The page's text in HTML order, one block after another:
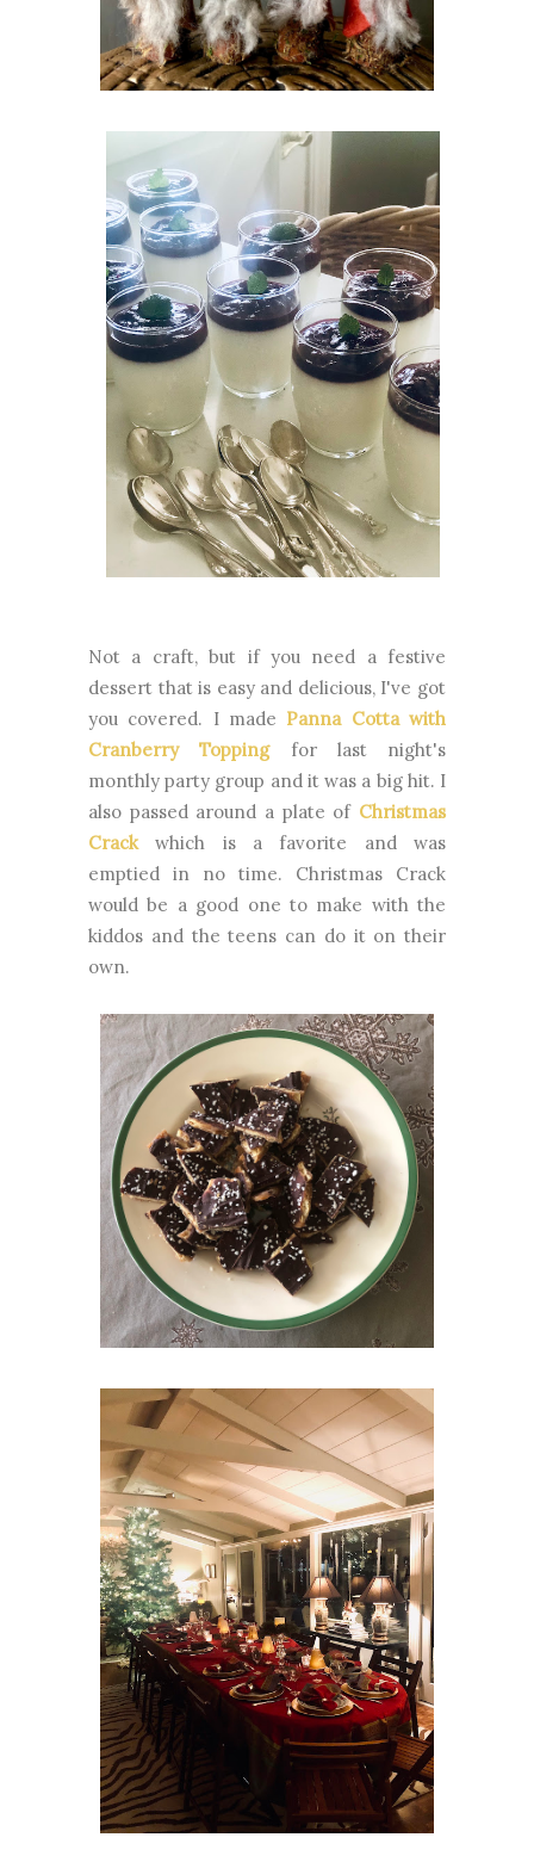
Not a craft, but if you need a festive
dessert that is easy and delicious, I've got
you covered. I made Panna Cotta with
Cranberry Toppingfor last night's
monthly party group and it was a big hit. I
also passed around a plate of Christmas
Crack which is a favorite and was
emptied in no time. Christmas Crack
would be a good one to make with the
kiddos and the teens can do it on their
own.